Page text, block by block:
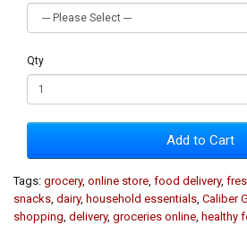
Qty
Add to Cart
Tags: grocery, online store food delivery,
snacks dairy, household essentials Caliber
shopping delivery, groceries online healthy